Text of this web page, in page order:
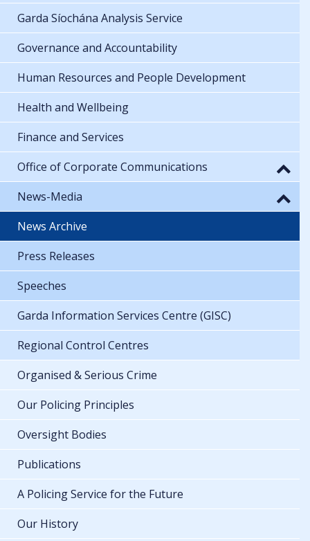
Garda Síochána Analysis Service
Governance and Accountability
Human Resources and People Development
Health and Wellbeing
Finance and Services
Office of Corporate Communications
News-Media
News Archive
Press Releases
Speeches
Garda Information Services Centre (GISC)
Regional Control Centres
Organised & Serious Crime
Our Policing Principles
Oversight Bodies
Publications
A Policing Service for the Future
Our History